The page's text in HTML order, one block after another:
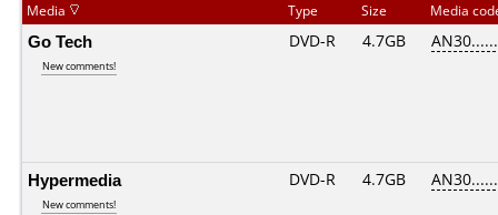
Media Type Size Media
Go Tech
New comments!
DVD-R 4.7GB
Hypermedia
New comments!
DVD-R 4.7GB